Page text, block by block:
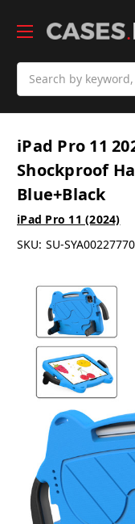
iPad Pro 11
Shockproof
Blue+Black
iPad Pro 11 (2024)
SKU: SU-